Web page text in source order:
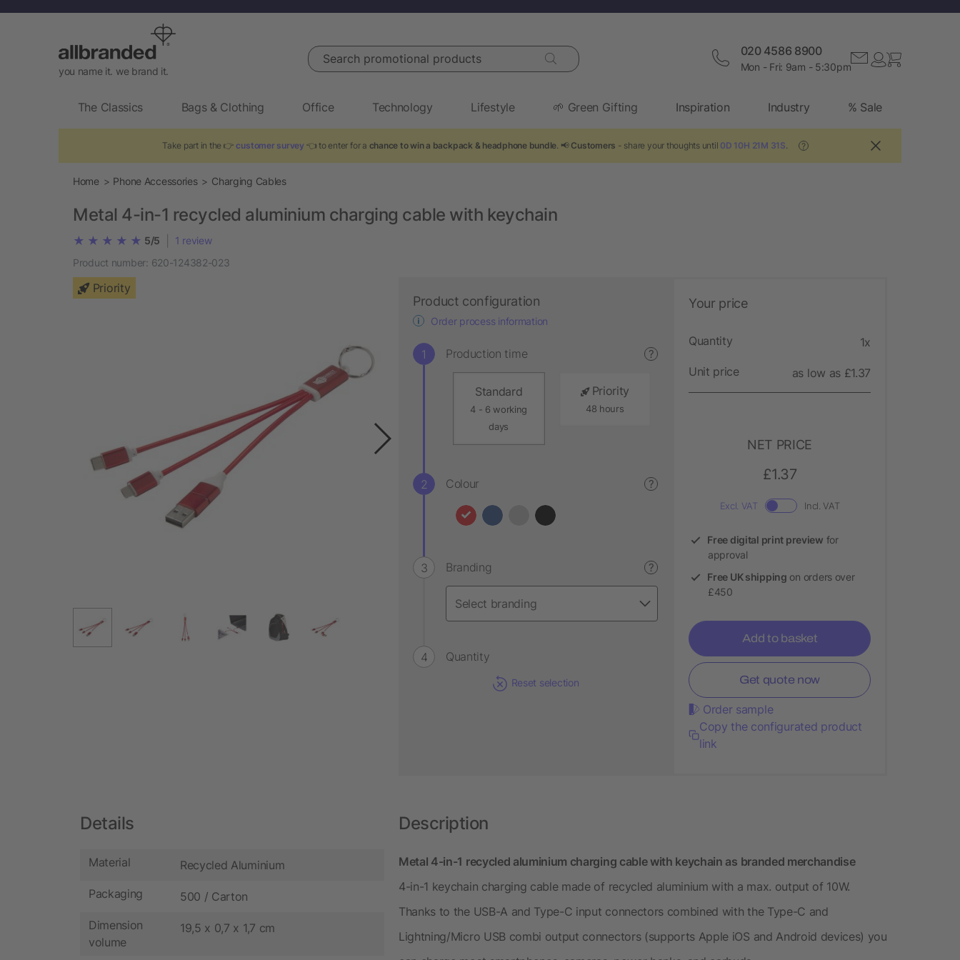
you name it. we brand it.
Search promotional products 020 4586 8900
Mon - Fri: 9am - 5:30pm
The Classics Bags & Clothing Office Technology Lifestyle 🌱 Green Gifting Inspiration Industry % Sale
Take part in the 👉 customer survey👈 to enter for a chance to win a backpack & headphone bundle. 📢 Customers - share your thoughts until 0D 10H 21M 30S ?
Home Phone Accessories Charging Cables
Metal 4-in-1 recycled aluminium charging cable with keychain
5/5 1 review
Product number: 620-124382-023
Priority
Product configuration
Order process information
Production time ?
Standard
4 - 6 working
days
Priority
48 hours
Colour ?
Branding ?
Quantity
Reset selection
Your price
Quantity 1x
Unit price as low as £1.37
NET PRICE
£1.37
Excl. VAT Incl. VAT
Free digital print preview for
approval
Free UK shipping on orders over
£450
Add to basket
Get quote now
Order sample
Copy the configurated product
link
Details
Material Recycled Aluminium
Packaging 500 / Carton
Dimension
volume
19,5 x 0,7 x 1,7 cm
Description
Metal 4-in-1 recycled aluminium charging cable with keychain as branded merchandise
4-in-1 keychain charging cable made of recycled aluminium with a max. output of 10W.
Thanks to the USB-A and Type-C input connectors combined with the Type-C and
Lightning/Micro USB combi output connectors (supports Apple iOS and Android devices) you